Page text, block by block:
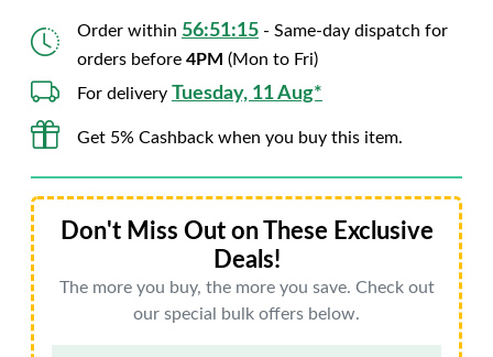
Order within 56:51:14 - Same-day dispatch for
orders before 4PM (Mon to Fri)
For delivery Tuesday, 11 Aug*
Get 5% Cashback when you buy this item.
Don't Miss Out on These Exclusive
Deals!
The more you buy, the more you save. Check out
our special bulk offers below.